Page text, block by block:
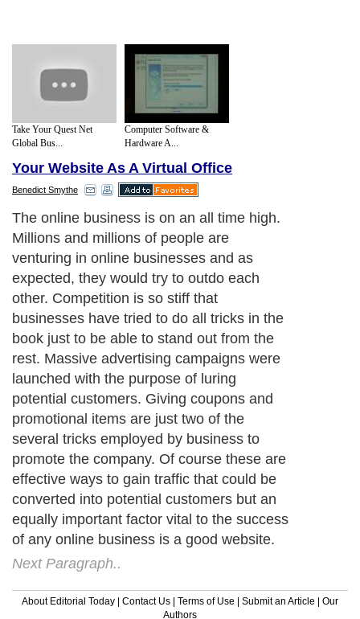
Take Your Quest Net
Global Bus...
Computer Software &
Hardware A...
Your Website As A Virtual Office
Benedict Smythe
The online business is on an all time high.
Millions and millions of people are
venturing in online businesses and as
expected, they would try to outdo each
other. Competition is so stiff that
businesses have tried to do all tricks in the
book just to be able to stand out from the
rest. Massive advertising campaigns were
launched with the purpose of luring
potential customers. Giving coupons and
promotional items are just two of the
several tricks employed by business to
promote the company. Of course these are
effective ways to gain traffic that could be
converted into potential customers but an
equally important factor vital to the success
of any online business is a good website.
Next Paragraph..
About Editorial Today Contact Us Terms of Use Submit an Article
Our
Authors